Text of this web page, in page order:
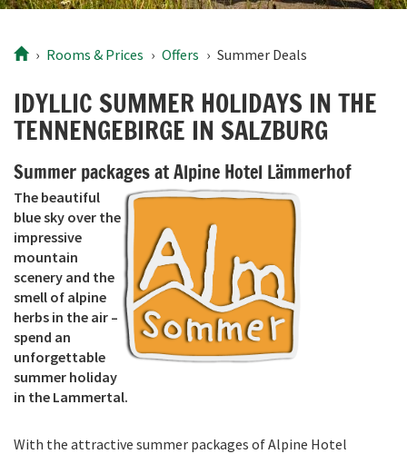
Rooms & Prices Offers Summer Deals
IDYLLIC SUMMER HOLIDAYS IN THE
TENNENGEBIRGE IN SALZBURG
Summer packages at Alpine Hotel Lämmerhof
The beautiful
blue sky over the
impressive
mountain
scenery and the
smell of alpine
herbs in the air –
spend an
unforgettable
summer holiday
in the Lammertal.
With the attractive summer packages of Alpine Hotel